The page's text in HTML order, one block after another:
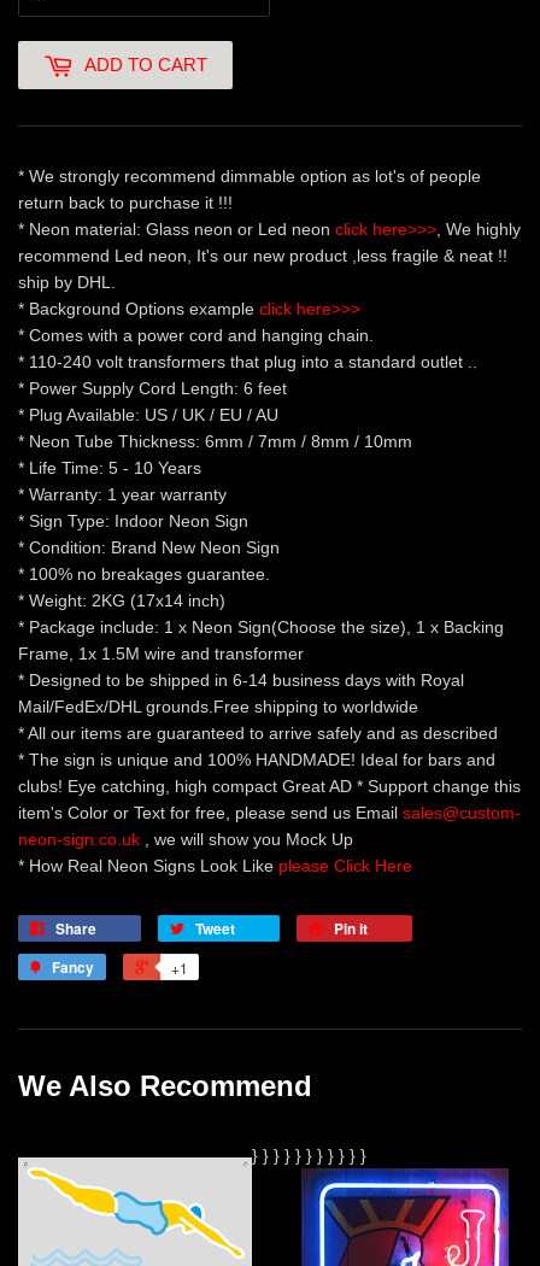
ADD TO CART
* We strongly recommend dimmable option as lot's of people
return back to purchase it !!!
* Neon material: Glass neon or Led neon click here>>> , We highly
recommend Led neon, It's our new product ,less fragile & neat !!
ship by DHL.
* Background Options example click here>>>
* Comes with a power cord and hanging chain.
* 110-240 volt transformers that plug into a standard outlet ..
* Power Supply Cord Length: 6 feet
* Plug Available: US / UK / EU / AU
* Neon Tube Thickness: 6mm / 7mm / 8mm / 10mm
* Life Time: 5 - 10 Years
* Warranty: 1 year warranty
* Sign Type: Indoor Neon Sign
* Condition: Brand New Neon Sign
* 100% no breakages guarantee.
* Weight: 2KG (17x14 inch)
* Package include: 1 x Neon Sign(Choose the size), 1 x Backing
Frame, 1x 1.5M wire and transformer
* Designed to be shipped in 6-14 business days with Royal
Mail/FedEx/DHL grounds.Free shipping to worldwide
* All our items are guaranteed to arrive safely and as described
* The sign is unique and 100% HANDMADE! Ideal for bars and
clubs! Eye catching, high compact Great AD * Support change this
item's Color or Text for free, please send us Email sales@custom-
neon-sign.co.uk
, we will show you Mock Up
* How Real Neon Signs Look Like please Click Here
Share Tweet
Pin it
Fancy
+1
We Also Recommend
} } } } } } } } } } }